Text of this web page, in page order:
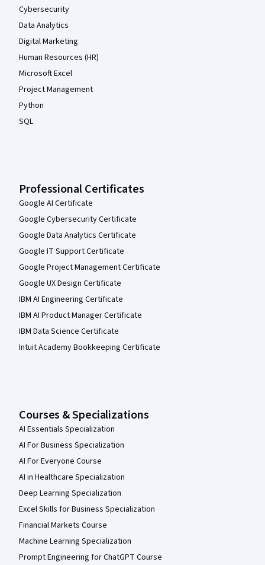
Cybersecurity
Data Analytics
Digital Marketing
Human Resources (HR)
Microsoft Excel
Project Management
Python
SQL
Professional Certificates
Google AI Certificate
Google Cybersecurity Certificate
Google Data Analytics Certificate
Google IT Support Certificate
Google Project Management Certificate
Google UX Design Certificate
IBM AI Engineering Certificate
IBM AI Product Manager Certificate
IBM Data Science Certificate
Intuit Academy Bookkeeping Certificate
Courses & Specializations
AI Essentials Specialization
AI For Business Specialization
AI For Everyone Course
AI in Healthcare Specialization
Deep Learning Specialization
Excel Skills for Business Specialization
Financial Markets Course
Machine Learning Specialization
Prompt Engineering for ChatGPT Course